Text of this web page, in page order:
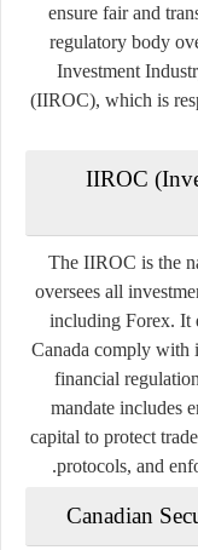
ensure fair and
regulatory body
Investment
(IIROC), which is
3.1 IIROC
The IIROC is the
oversees all
including Forex. It
Canada comply with
financial
mandate includes
capital to protect
protocols, and